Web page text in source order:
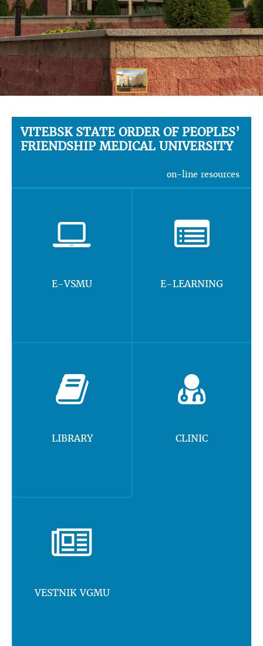
VITEBSK STATE ORDER OF PEOPLES’
FRIENDSHIP MEDICAL UNIVERSITY
on-line resources
E-VSMU E-LEARNING
LIBRARY CLINIC
VESTNIK VGMU